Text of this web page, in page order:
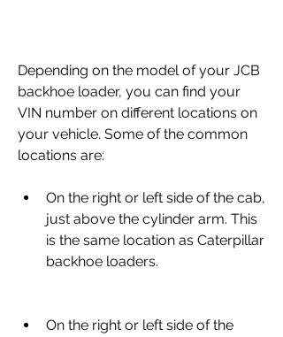
Depending on the model of your JCB
backhoe loader, you can find your
VIN number on different locations on
your vehicle. Some of the common
locations are:
On the right or left side of the cab,
just above the cylinder arm. This
is the same location as Caterpillar
backhoe loaders.
On the right or left side of the